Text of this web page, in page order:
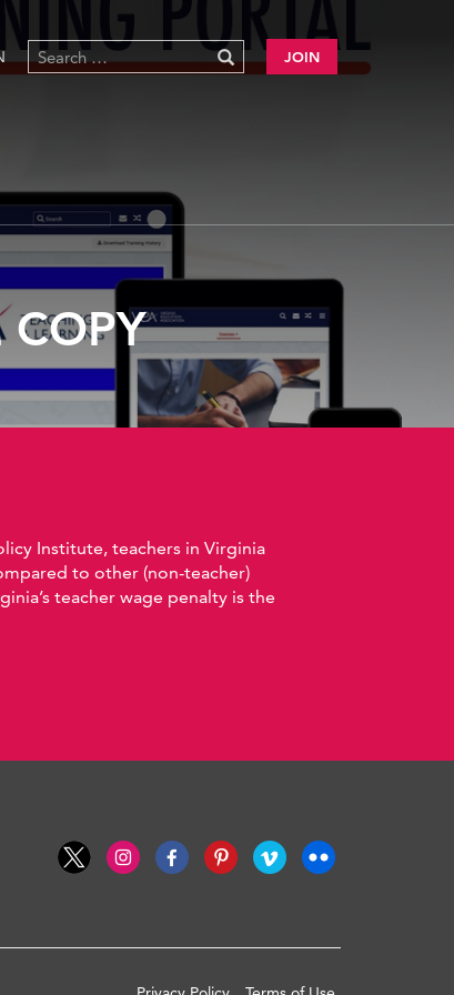
JOIN
COPY
Institute, teachers in Virginia
to other (non-teacher)
teacher wage penalty is the